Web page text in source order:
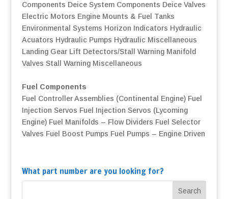
Components Deice System Components Deice Valves
Electric Motors Engine Mounts & Fuel Tanks
Environmental Systems Horizon Indicators Hydraulic
Acuators Hydraulic Pumps Hydraulic Miscellaneous
Landing Gear Lift Detectors/Stall Warning Manifold
Valves Stall Warning Miscellaneous
Fuel Components
Fuel Controller Assemblies (Continental Engine) Fuel
Injection Servos Fuel Injection Servos (Lycoming
Engine) Fuel Manifolds – Flow Dividers Fuel Selector
Valves Fuel Boost Pumps Fuel Pumps – Engine Driven
What part number are you looking for?